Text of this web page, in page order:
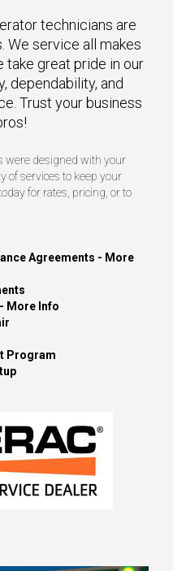
technicians are
We service all makes
take great pride in our
dependability, and
Trust your business
were designed with your
of services to keep your
for rates, pricing, or to
Agreements - More
More Info
Program